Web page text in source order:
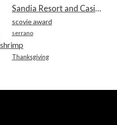
Sandia Resort and Casino
scovie award
serrano
shrimp
Thanksgiving